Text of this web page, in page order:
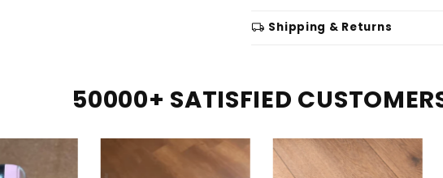
local_shipping Shipping & Returns
50000+ SATISFIED